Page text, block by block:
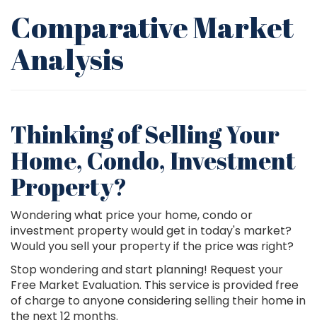
Comparative Market
Analysis
Thinking of Selling Your
Home, Condo, Investment
Property?
Wondering what price your home, condo or
investment property would get in today's market?
Would you sell your property if the price was right?
Stop wondering and start planning! Request your
Free Market Evaluation. This service is provided free
of charge to anyone considering selling their home in
the next 12 months.